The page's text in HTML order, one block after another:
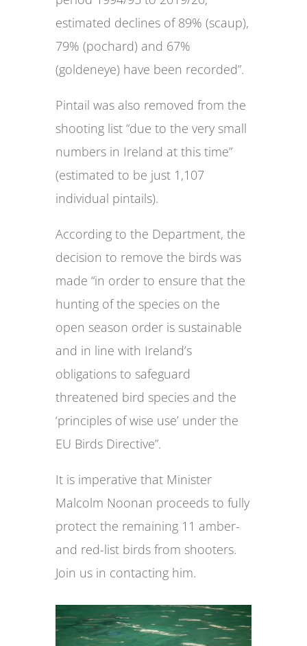
estimated declines of 89% (scaup),
79% (pochard) and 67%
(goldeneye) have been recorded”.
Pintail was also removed from the
shooting list “due to the very small
numbers in Ireland at this time”
(estimated to be just 1,107
individual pintails).
According to the Department, the
decision to remove the birds was
made “in order to ensure that the
hunting of the species on the
open season order is sustainable
and in line with Ireland’s
obligations to safeguard
threatened bird species and the
‘principles of wise use’ under the
EU Birds Directive”.
It is imperative that Minister
Malcolm Noonan proceeds to fully
protect the remaining 11 amber-
and red-list birds from shooters.
Join us in contacting him.